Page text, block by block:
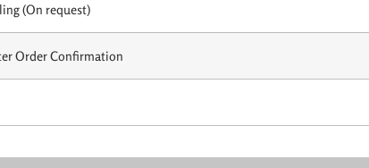
(On request)
Order Confirmation